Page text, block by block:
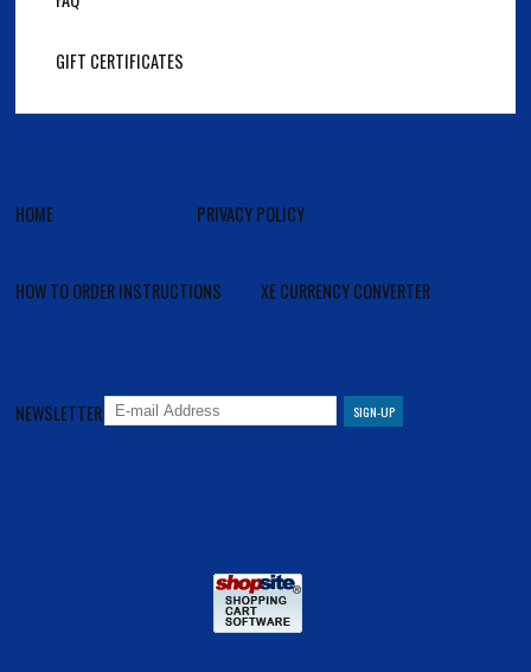
GIFT CERTIFICATES
HOME PRIVACY POLICY
HOW TO ORDER INSTRUCTIONS XE CURRENCY CONVERTER
NEWSLETTER